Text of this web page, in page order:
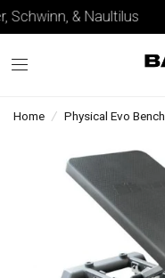
& Naultilus
Home / Physical Evo Bench